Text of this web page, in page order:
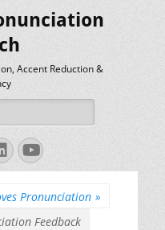
Accent Reduction &
YouTube
Pronunciation »
Feedback